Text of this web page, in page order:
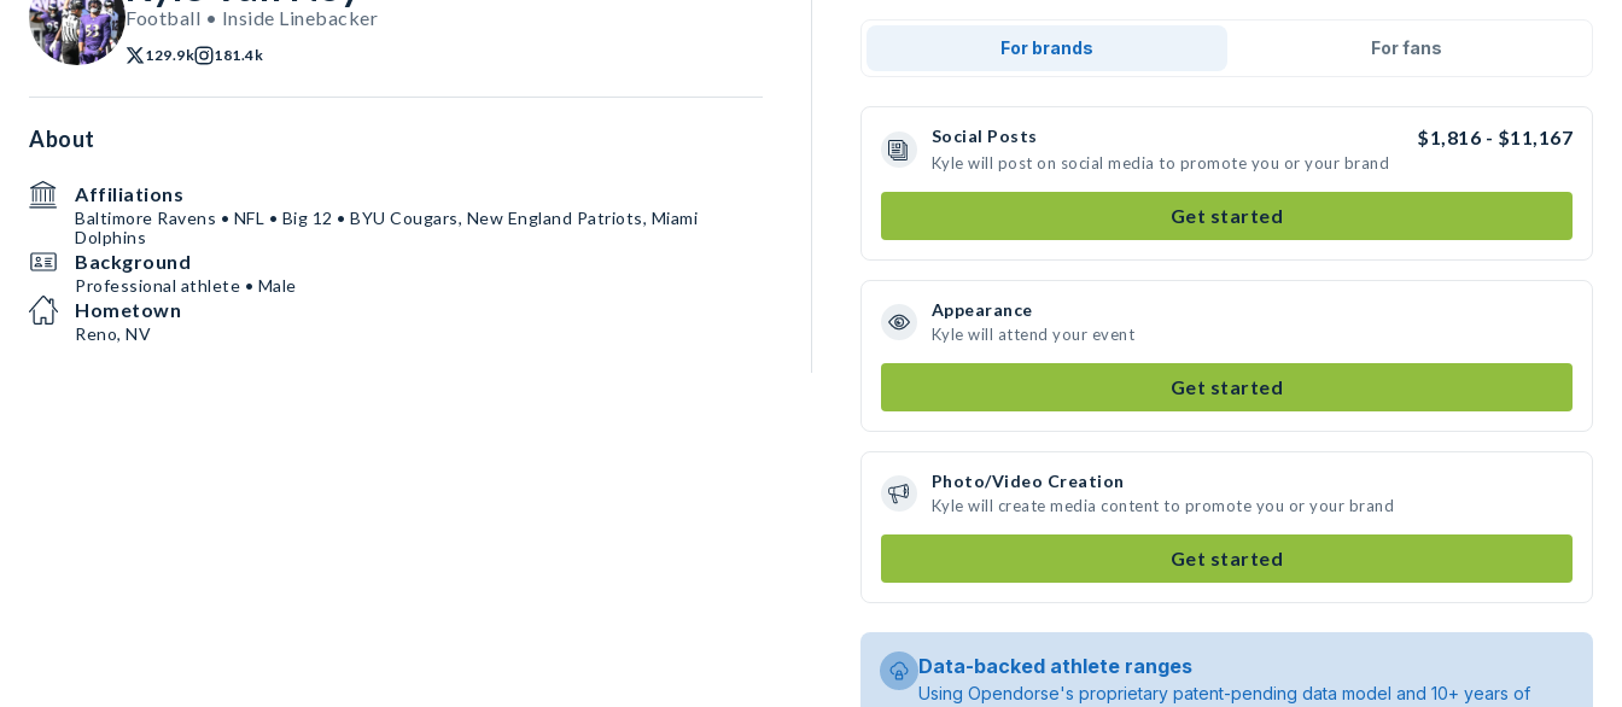
Football • Inside Linebacker
129.9k 181.4k
About
Affiliations
Baltimore Ravens • NFL • Big 12 • BYU Cougars, New England Patriots, Miami
Dolphins
Background
Professional athlete • Male
Hometown
Reno, NV
For brands For fans
Social Posts $1,816 - $11,167
Kyle will post on social media to promote you or your brand
Get started
Appearance
Kyle will attend your event
Get started
Photo/Video Creation
Kyle will create media content to promote you or your brand
Get started
Data-backed athlete ranges
Using Opendorse's proprietary patent-pending data model and 10+ years of